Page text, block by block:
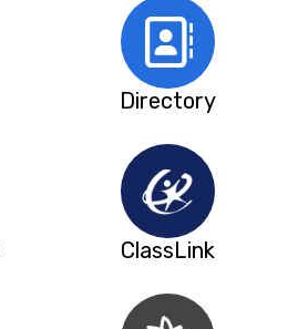
Directory
ClassLink